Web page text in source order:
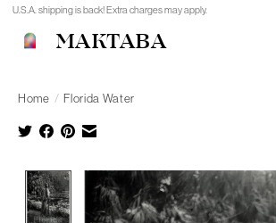
U.S.A. shipping is back! Extra charges may apply.
MAKTABA
Home / Florida Water
Product image slideshow Items